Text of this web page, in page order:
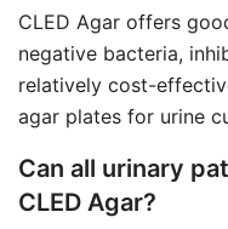
CLED Agar offers
negative bacteria,
relatively cost-
agar plates for urine
Can all urinary
CLED Agar?